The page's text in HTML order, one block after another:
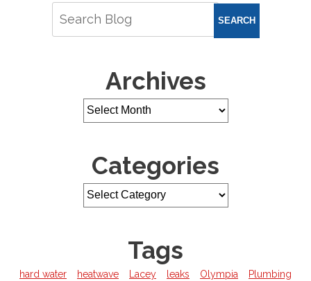
SEARCH
Archives
Categories
Tags
hard water heatwave Lacey leaks Olympia
Plumbing